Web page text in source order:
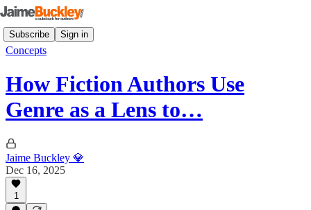
Subscribe Sign in
Concepts
How Fiction Authors Use
Genre as a Lens to…
Jaime Buckley 💎
Dec 16, 2025
1